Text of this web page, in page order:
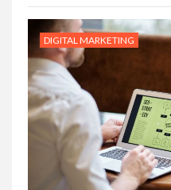
DIGITAL MARKETING